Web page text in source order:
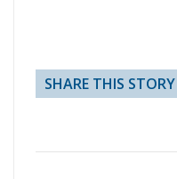
SHARE THIS STORY